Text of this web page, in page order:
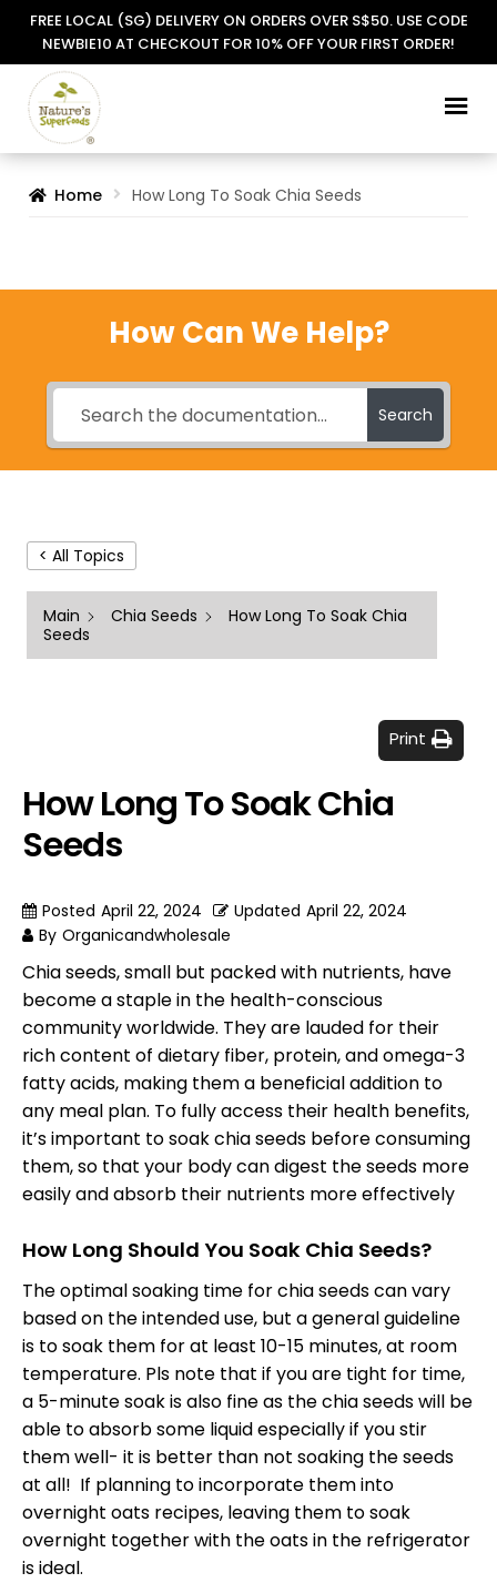
FREE LOCAL (SG) DELIVERY ON ORDERS OVER S$50. USE CODE
NEWBIE10 AT CHECKOUT FOR 10% OFF YOUR FIRST ORDER!
Skip
to
Skip
to
Home How Long To Soak Chia Seeds
How Can We Help?
Search
< All Topics
Main Chia Seeds
How Long To Soak Chia
Seeds
Print
How Long To Soak Chia
Seeds
Posted April 22, 2024 Updated April 22, 2024
By Organicandwholesale
Chia seeds, small but packed with nutrients, have
become a staple in the health-conscious
community worldwide. They are lauded for their
rich content of dietary fiber, protein, and omega-3
fatty acids, making them a beneficial addition to
any meal plan. To fully access their health benefits,
it’s important to soak chia seeds before consuming
them, so that your body can digest the seeds more
easily and absorb their nutrients more effectively
How Long Should You Soak Chia Seeds?
The optimal soaking time for chia seeds can vary
based on the intended use, but a general guideline
is to soak them for at least 10-15 minutes, at room
temperature. Pls note that if you are tight for time,
a 5-minute soak is also fine as the chia seeds will be
able to absorb some liquid especially if you stir
them well- it is better than not soaking the seeds
at all! If planning to incorporate them into
overnight oats recipes, leaving them to soak
overnight together with the oats in the refrigerator
is ideal.